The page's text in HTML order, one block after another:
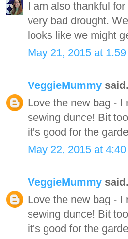
I am also thankful
very bad drought.
looks like we might
May 21, 2015 at 1:59
VeggieMummy
Love the new bag - I
sewing dunce! Bit
it's good for the
May 22, 2015 at 4:40
VeggieMummy
Love the new bag - I
sewing dunce! Bit
it's good for the